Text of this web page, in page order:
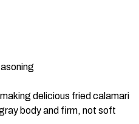
delicious fried calamari
body and firm, not soft